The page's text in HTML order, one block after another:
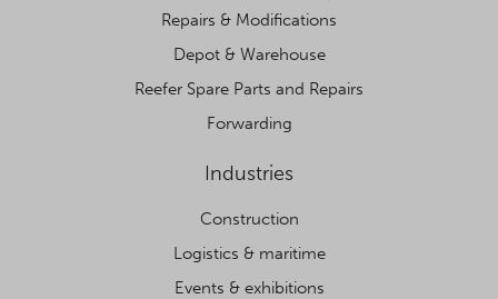
Repairs & Modifications
Depot & Warehouse
Reefer Spare Parts and Repairs
Forwarding
Industries
Construction
Logistics & maritime
Events & exhibitions